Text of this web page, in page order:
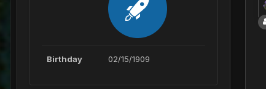
Birthday 02/15/1909